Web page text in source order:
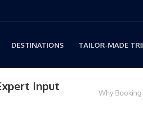
DESTINATIONS TAILOR-MADE
Input
Why